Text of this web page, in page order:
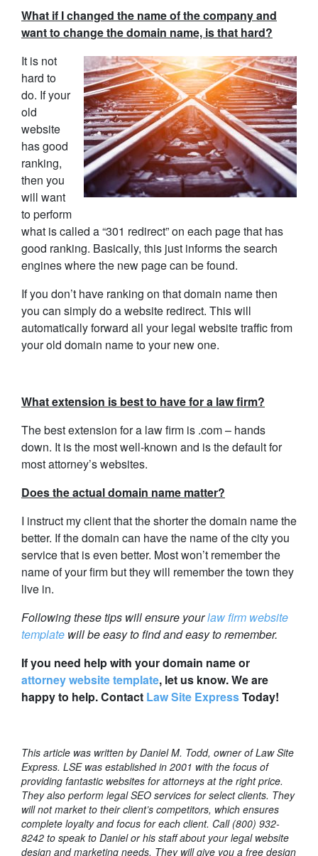
What if I changed the name of the company and
want to change the domain name, is that hard?
It is not
hard to
do. If your
old
website
has good
ranking,
then you
will want
to perform
what is called a “301 redirect” on each page that has
good ranking. Basically, this just informs the search
engines where the new page can be found.
If you don’t have ranking on that domain name then
you can simply do a website redirect. This will
automatically forward all your legal website traffic from
your old domain name to your new one.
What extension is best to have for a law firm?
The best extension for a law firm is .com – hands
down. It is the most well-known and is the default for
most attorney’s websites.
Does the actual domain name matter?
I instruct my client that the shorter the domain name the
better. If the domain can have the name of the city you
service that is even better. Most won’t remember the
name of your firm but they will remember the town they
live in.
Following these tips will ensure yourlaw firm website
template will be easy to find and easy to remember.
If you need help with your domain name or
attorney website template, let us know. We are
happy to help. Contact Law Site ExpressToday!
This article was written by Daniel M. Todd, owner of Law Site
Express. LSE was established in 2001 with the focus of
providing fantastic websites for attorneys at the right price.
They also perform legal SEO services for select clients. They
will not market to their client’s competitors, which ensures
complete loyalty and focus for each client. Call (800) 932-
8242 to speak to Daniel or his staff about your legal website
design and marketing needs. They will give you a free design